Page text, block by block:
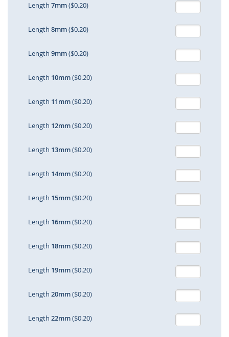
Length 7mm($0.20)
Length 8mm($0.20)
Length 9mm($0.20)
Length 10mm($0.20)
Length 11mm($0.20)
Length 12mm($0.20)
Length 13mm($0.20)
Length 14mm($0.20)
Length 15mm($0.20)
Length 16mm($0.20)
Length 18mm($0.20)
Length 19mm($0.20)
Length 20mm($0.20)
Length 22mm($0.20)